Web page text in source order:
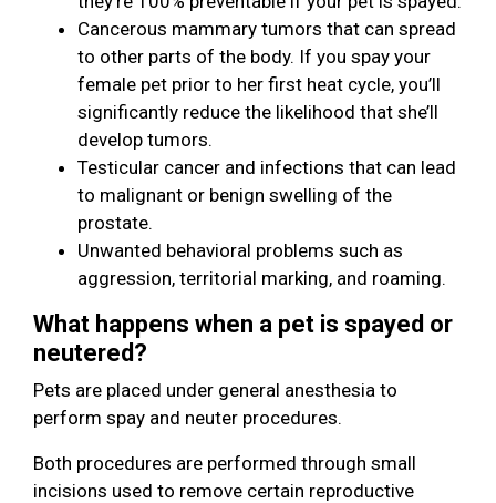
Cancerous mammary tumors that can spread
to other parts of the body. If you spay your
female pet prior to her first heat cycle, you’ll
significantly reduce the likelihood that she’ll
develop tumors.
Testicular cancer and infections that can lead
to malignant or benign swelling of the
prostate.
Unwanted behavioral problems such as
aggression, territorial marking, and roaming.
What happens when a pet is spayed or
neutered?
Pets are placed under general anesthesia to
perform spay and neuter procedures.
Both procedures are performed through small
incisions used to remove certain reproductive